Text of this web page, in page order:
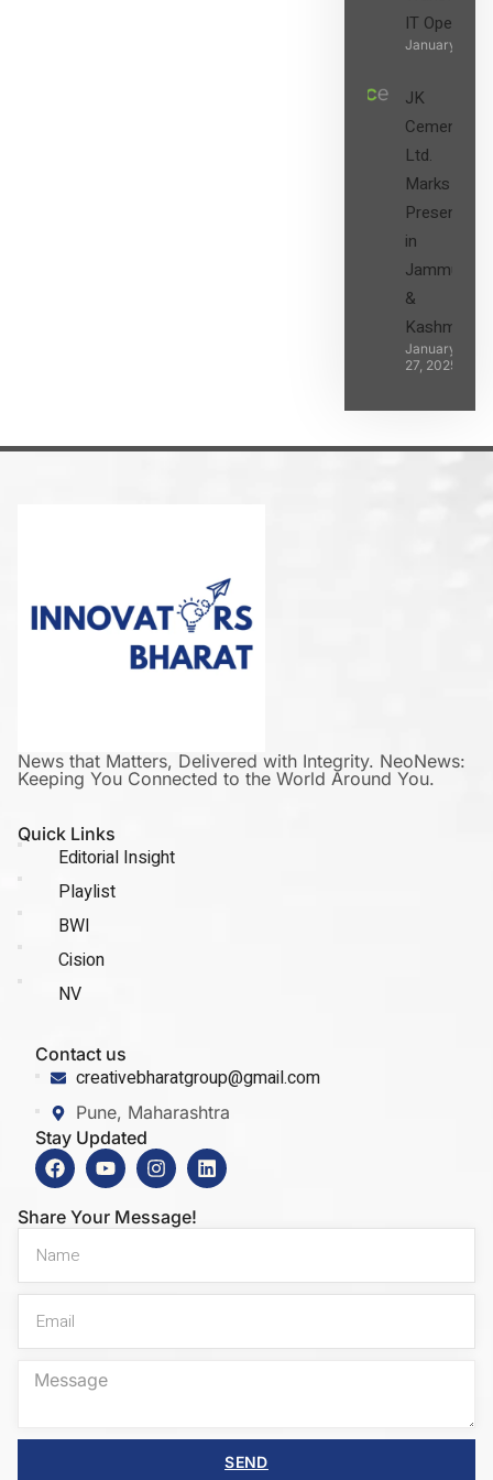
IT
January 27,
JK
Cement
Ltd.
Marks its
Presence
in
Jammu
&
Kashmir
January
27, 2025
News that Matters, Delivered with Integrity. NeoNews:
Keeping You Connected to the World Around You.
Quick Links
Editorial Insight
Playlist
BWI
Cision
NV
Contact us
creativebharatgroup@gmail.com
Pune, Maharashtra
Stay Updated
Share Your Message!
SEND